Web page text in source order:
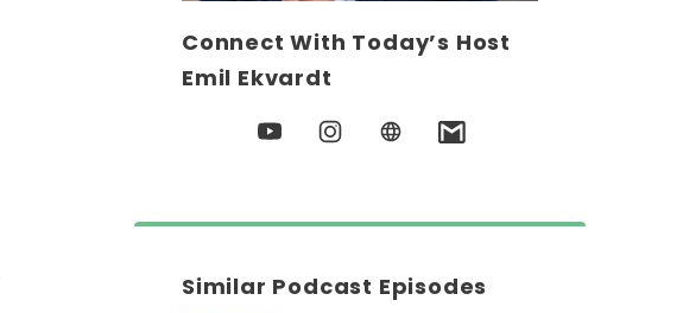
Connect With Today’s Host
Emil Ekvardt
Similar Podcast Episodes